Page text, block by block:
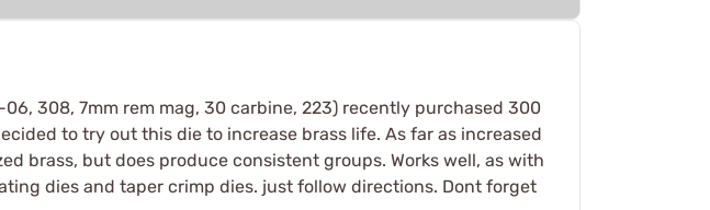
308, 7mm rem mag, 30 carbine, 223) recently purchased 300
to try out this die to increase brass life. As far as increased
brass, but does produce consistent groups. Works well, as with
dies and taper crimp dies. just follow directions. Dont forget